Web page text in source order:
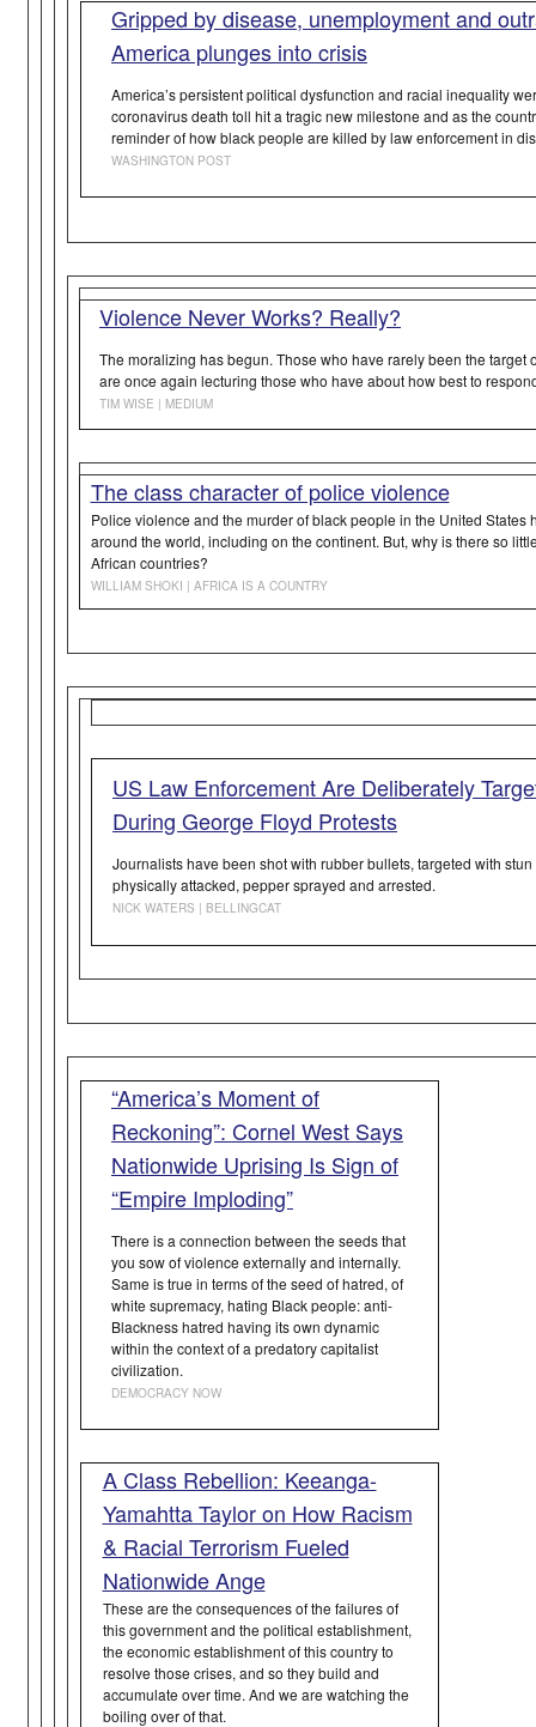
Gripped by disease, unemployment and
America plunges into crisis
America’s persistent political dysfunction and racial inequality
coronavirus death toll hit a tragic new milestone and as the
reminder of how black people are killed by law enforcement in
WASHINGTON POST
Violence Never Works? Really?
The moralizing has begun. Those who have rarely been the target
are once again lecturing those who have about how best to
TIM WISE | MEDIUM
The class character of police violence
Police violence and the murder of black people in the United States
around the world, including on the continent. But, why is there so
African countries?
WILLIAM SHOKI | AFRICA IS A COUNTRY
US Law Enforcement Are Deliberately
During George Floyd Protests
Journalists have been shot with rubber bullets, targeted with
physically attacked, pepper sprayed and arrested.
NICK WATERS | BELLINGCAT
“America’s Moment of
Reckoning”: Cornel West Says
Nationwide Uprising Is Sign of
“Empire Imploding”
There is a connection between the seeds that
you sow of violence externally and internally.
Same is true in terms of the seed of hatred, of
white supremacy, hating Black people: anti-
Blackness hatred having its own dynamic
within the context of a predatory capitalist
civilization.
DEMOCRACY NOW
A Class Rebellion: Keeanga-
Yamahtta Taylor on How Racism
& Racial Terrorism Fueled
Nationwide Ange
These are the consequences of the failures of
this government and the political establishment,
the economic establishment of this country to
resolve those crises, and so they build and
accumulate over time. And we are watching the
boiling over of that.